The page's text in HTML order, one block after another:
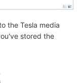
the Tesla media
stored the